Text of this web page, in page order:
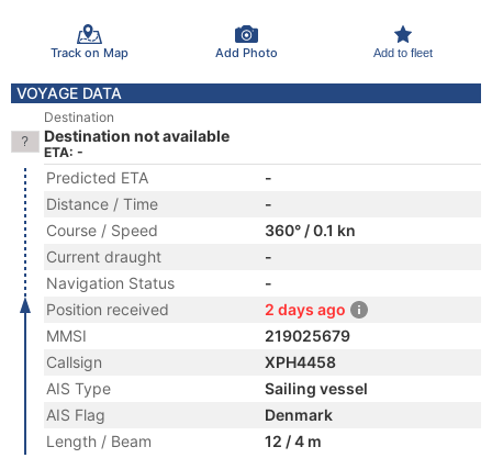
Track on Map Add Photo Add to fleet
VOYAGE DATA
Destination
Destination not available
ETA: -
Predicted ETA
-
Distance / Time
-
Course / Speed
360° / 0.1 kn
Current draught
-
Navigation Status
-
Position received
2 days ago
MMSI
219025679
Callsign
XPH4458
AIS Type
Sailing vessel
AIS Flag
Denmark
Length / Beam
12 / 4 m